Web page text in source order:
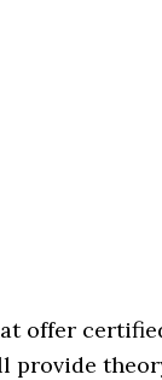
offer
provide